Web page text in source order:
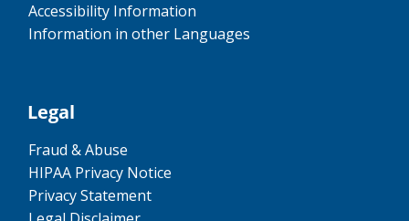
Accessibility Information
Information in other Languages
Legal
Fraud & Abuse
HIPAA Privacy Notice
Privacy Statement